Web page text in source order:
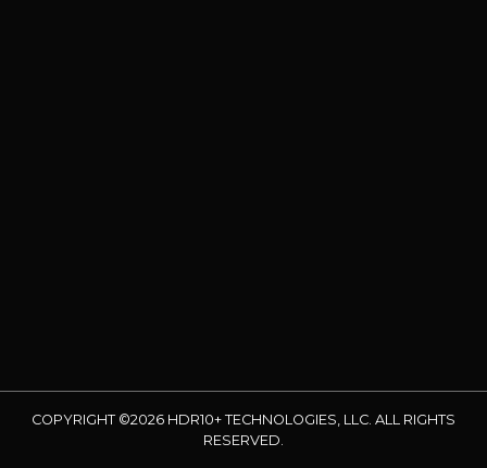
COPYRIGHT ©2026 HDR10+ TECHNOLOGIES, LLC. ALL RIGHTS
RESERVED.